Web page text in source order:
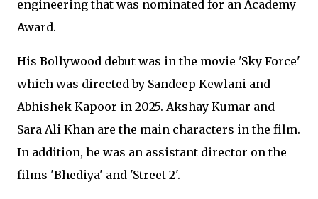
engineering that was nominated for an Academy
Award.
His Bollywood debut was in the movie 'Sky Force'
which was directed by Sandeep Kewlani and
Abhishek Kapoor in 2025. Akshay Kumar and
Sara Ali Khan are the main characters in the film.
In addition, he was an assistant director on the
films 'Bhediya' and 'Street 2'.